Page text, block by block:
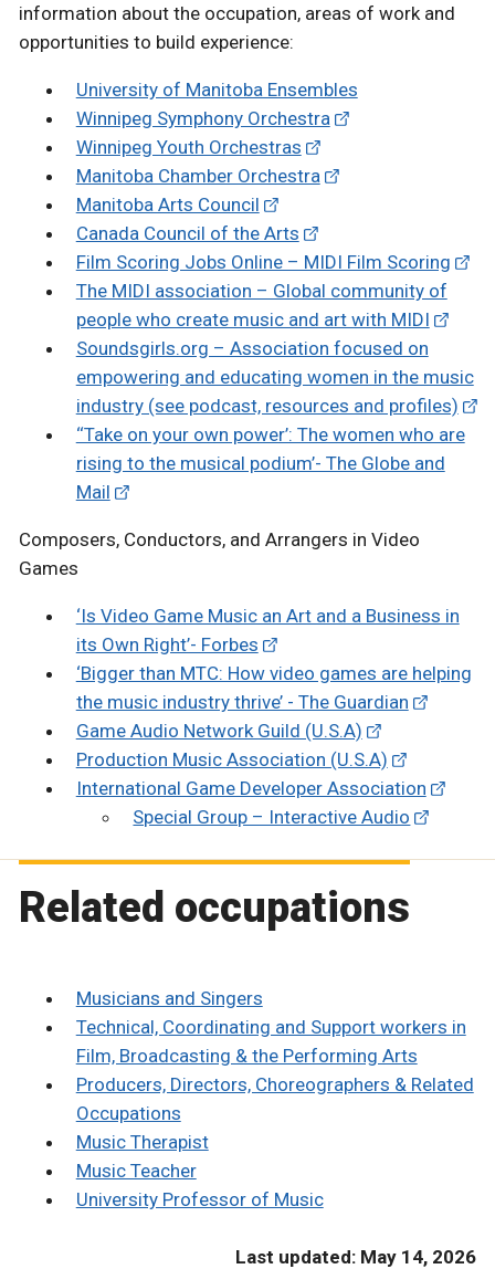
information about the occupation, areas of work and
opportunities to build experience:
University of Manitoba Ensembles
Winnipeg Symphony Orchestra
Winnipeg Youth Orchestras
Manitoba Chamber Orchestra
Manitoba Arts Council
Canada Council of the Arts
Film Scoring Jobs Online – MIDI Film Scoring
The MIDI association – Global community of
people who create music and art with MIDI
Soundsgirls.org – Association focused on
empowering and educating women in the music
industry (see podcast, resources and profiles)
‘‘Take on your own power’: The women who are
rising to the musical podium’- The Globe and
Mail
Composers, Conductors, and Arrangers in Video
Games
‘Is Video Game Music an Art and a Business in
its Own Right’- Forbes
‘Bigger than MTC: How video games are helping
the music industry thrive’ - The Guardian
Game Audio Network Guild (U.S.A)
Production Music Association (U.S.A)
International Game Developer Association
Special Group – Interactive Audio
Related occupations
Musicians and Singers
Technical, Coordinating and Support workers in
Film, Broadcasting & the Performing Arts
Producers, Directors, Choreographers & Related
Occupations
Music Therapist
Music Teacher
University Professor of Music
Last updated: May 14, 2026